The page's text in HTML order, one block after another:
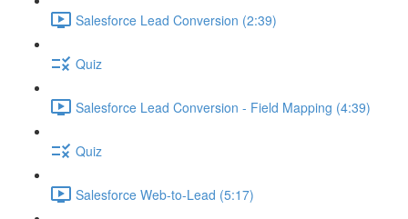
Salesforce Lead Conversion (2:39)
Quiz
Salesforce Lead Conversion - Field Mapping (4:39)
Quiz
Salesforce Web-to-Lead (5:17)